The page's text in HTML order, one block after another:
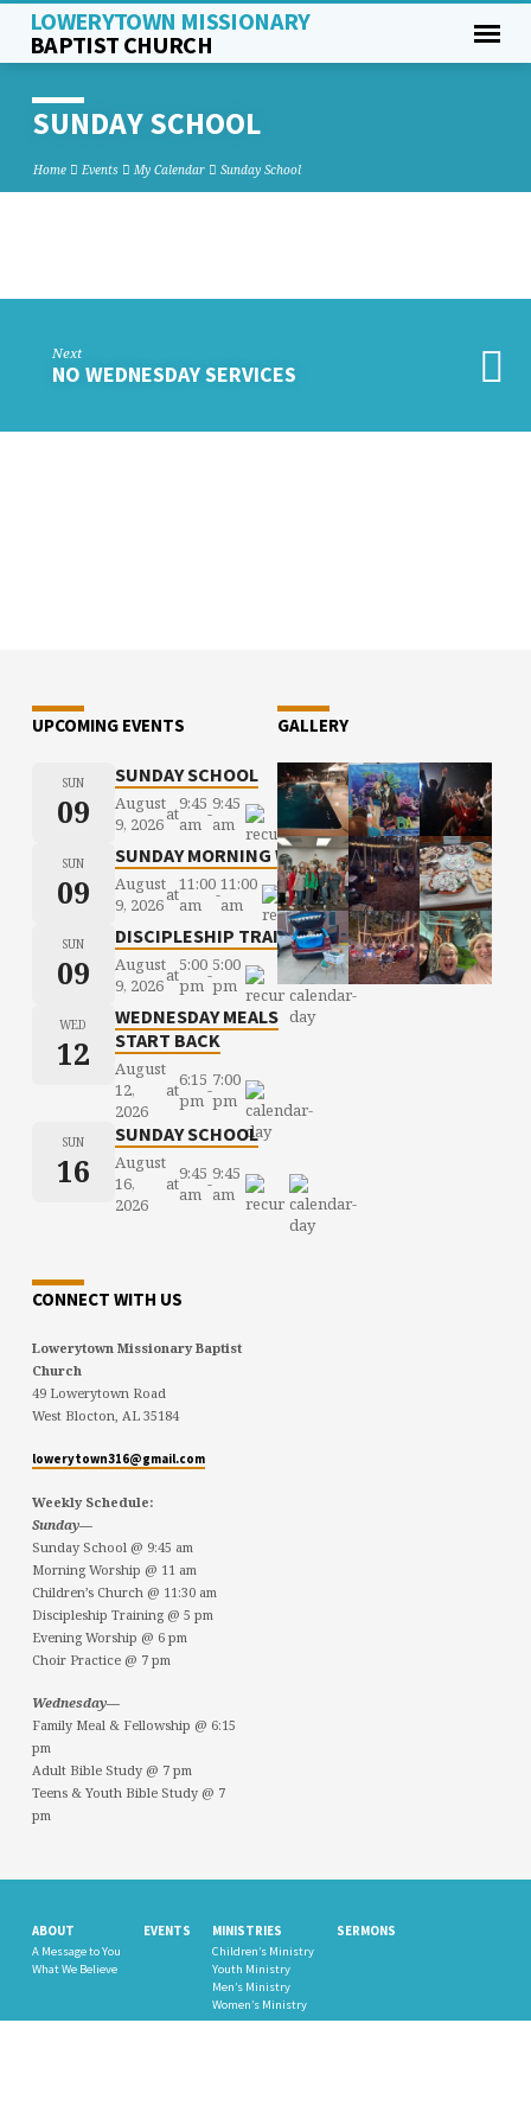
LOWERYTOWN MISSIONARY
BAPTIST CHURCH
SUNDAY SCHOOL
Home Events My Calendar Sunday School
Next
NO WEDNESDAY SERVICES
UPCOMING EVENTS
SUN
09
SUNDAY SCHOOL
August
9, 2026at9:45
am -9:45
am
SUN
09
SUNDAY MORNING WORSHIP
August
9, 2026at11:00
am
-11:00
am
SUN
09
DISCIPLESHIP TRAINING
August
9, 2026at5:00
pm-5:00
pm
WED
12
WEDNESDAY MEALS
START BACK
August
12,
2026
at6:15
pm-7:00
pm
SUN
16
SUNDAY SCHOOL
August
16,
2026
at9:45
am -9:45
am
GALLERY
CONNECT WITH US
Lowerytown Missionary Baptist
Church
49 Lowerytown Road
West Blocton, AL 35184
lowerytown316@gmail.com
Weekly Schedule:
Sunday—
Sunday School @ 9:45 am
Morning Worship @ 11 am
Children’s Church @ 11:30 am
Discipleship Training @ 5 pm
Evening Worship @ 6 pm
Choir Practice @ 7 pm
Wednesday—
Family Meal & Fellowship @ 6:15
pm
Adult Bible Study @ 7 pm
Teens & Youth Bible Study @ 7
pm
ABOUT
A Message to You
What We Believe
EVENTS MINISTRIES
Children’s Ministry
Youth Ministry
Men’s Ministry
Women’s Ministry
SERMONS